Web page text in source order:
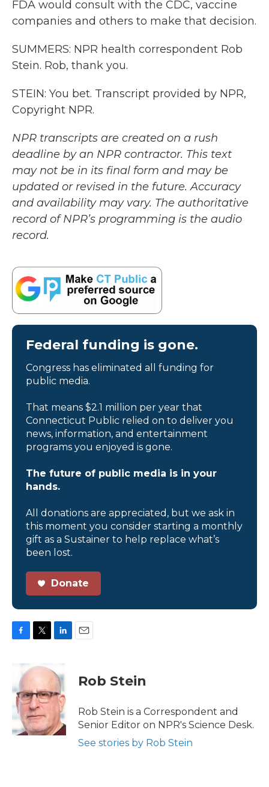
FDA would consult with the CDC, vaccine
companies and others to make that decision.
SUMMERS: NPR health correspondent Rob
Stein. Rob, thank you.
STEIN: You bet. Transcript provided by NPR,
Copyright NPR.
NPR transcripts are created on a rush
deadline by an NPR contractor. This text
may not be in its final form and may be
updated or revised in the future. Accuracy
and availability may vary. The authoritative
record of NPR’s programming is the audio
record.
Federal funding is gone.
Congress has eliminated all funding for
public media.
That means $2.1 million per year that
Connecticut Public relied on to deliver you
news, information, and entertainment
programs you enjoyed is gone.
The future of public media is in your
hands.
All donations are appreciated, but we ask in
this moment you consider starting a monthly
gift as a Sustainer to help replace what’s
been lost.
Donate
b
o
o
k
i
t
e
r
k
e
d
n
Rob Stein
Rob Stein is a Correspondent and
Senior Editor on NPR's Science Desk.
See stories by Rob Stein